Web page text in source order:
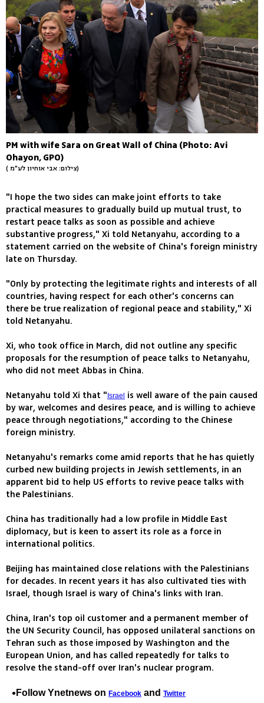
PM with wife Sara on Great Wall of China (Photo: Avi
Ohayon, GPO)
( צילום: אבי אוחיון לע"מ)
"I hope the two sides can make joint efforts to take
practical measures to gradually build up mutual trust, to
restart peace talks as soon as possible and achieve
substantive progress," Xi told Netanyahu, according to a
statement carried on the website of China's foreign ministry
late on Thursday.
"Only by protecting the legitimate rights and interests of all
countries, having respect for each other's concerns can
there be true realization of regional peace and stability," Xi
told Netanyahu.
Xi, who took office in March, did not outline any specific
proposals for the resumption of peace talks to Netanyahu,
who did not meet Abbas in China.
Netanyahu told Xi that " Israel
is well aware of the pain caused
by war, welcomes and desires peace, and is willing to achieve
peace through negotiations," according to the Chinese
foreign ministry.
Netanyahu's remarks come amid reports that he has quietly
curbed new building projects in Jewish settlements, in an
apparent bid to help US efforts to revive peace talks with
the Palestinians.
China has traditionally had a low profile in Middle East
diplomacy, but is keen to assert its role as a force in
international politics.
Beijing has maintained close relations with the Palestinians
for decades. In recent years it has also cultivated ties with
Israel, though Israel is wary of China's links with Iran.
China, Iran's top oil customer and a permanent member of
the UN Security Council, has opposed unilateral sanctions on
Tehran such as those imposed by Washington and the
European Union, and has called repeatedly for talks to
resolve the stand-off over Iran's nuclear program.
Follow Ynetnews on Facebook and Twitter